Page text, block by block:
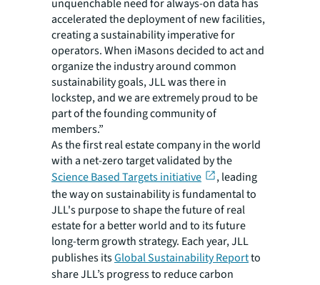
unquenchable need for always-on data has
accelerated the deployment of new facilities,
creating a sustainability imperative for
operators. When iMasons decided to act and
organize the industry around common
sustainability goals, JLL was there in
lockstep, and we are extremely proud to be
part of the founding community of
members.”
As the first real estate company in the world
with a net-zero target validated by the
Science Based Targets initiative
, leading
the way on sustainability is fundamental to
JLL's purpose to shape the future of real
estate for a better world and to its future
long-term growth strategy. Each year, JLL
publishes itsGlobal Sustainability Reportto
share JLL’s progress to reduce carbon